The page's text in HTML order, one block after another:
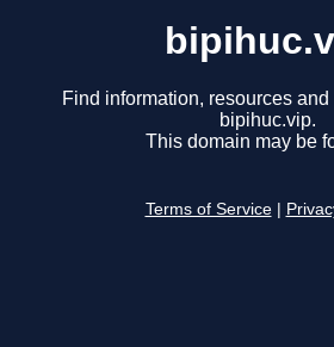
Find information, resources
bipihuc.vip.
This domain may be
Terms of Service